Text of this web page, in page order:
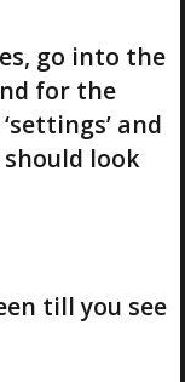
go into the
for the
and
look
till you see